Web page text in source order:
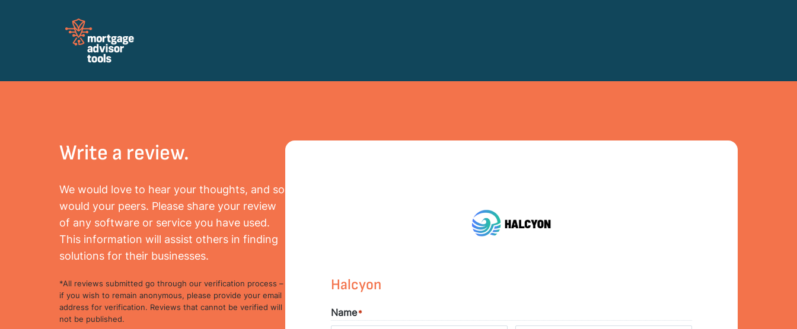
Write a review.
We would love to hear your thoughts, and so
would your peers. Please share your review
of any software or service you have used.
This information will assist others in finding
solutions for their businesses.
*All reviews submitted go through our verification process –
if you wish to remain anonymous, please provide your email
address for verification. Reviews that cannot be verified will
not be published.
Halcyon
Name*